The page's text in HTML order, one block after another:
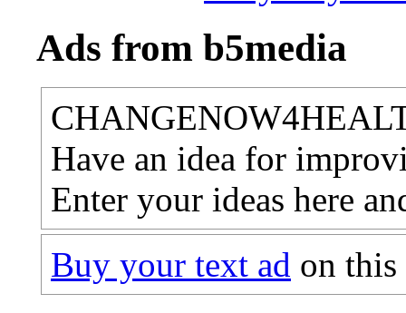
Ads from b5media
Have an idea for
Enter your ideas here
Buy your text ad on this